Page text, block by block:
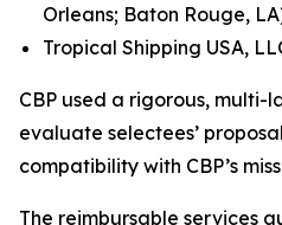
Orleans; Baton Rouge,
Tropical Shipping USA,
CBP used a rigorous, multi-
evaluate selectees’
compatibility with CBP’s
The reimbursable services